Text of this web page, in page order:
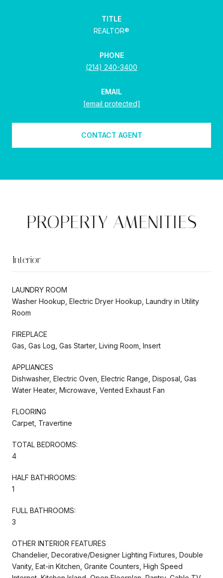
TITLE
REALTOR®
PHONE
(214) 240-3400
EMAIL
[email protected]
CONTACT AGENT
PROPERTY AMENITIES
Interior
LAUNDRY ROOM
Washer Hookup, Electric Dryer Hookup, Laundry in Utility
Room
FIREPLACE
Gas, Gas Log, Gas Starter, Living Room, Insert
APPLIANCES
Dishwasher, Electric Oven, Electric Range, Disposal, Gas
Water Heater, Microwave, Vented Exhaust Fan
FLOORING
Carpet, Travertine
TOTAL BEDROOMS:
4
HALF BATHROOMS:
1
FULL BATHROOMS:
3
OTHER INTERIOR FEATURES
Chandelier, Decorative/Designer Lighting Fixtures, Double
Vanity, Eat-in Kitchen, Granite Counters, High Speed